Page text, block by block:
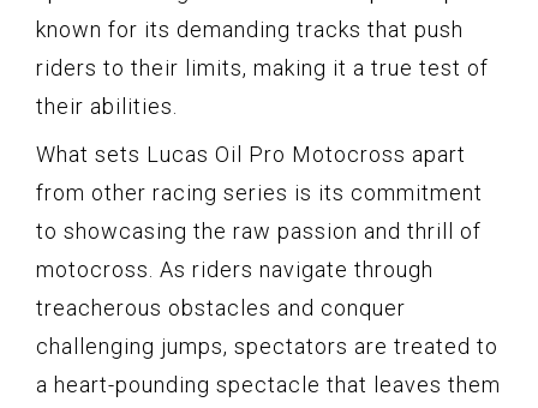
known for its demanding tracks that push
riders to their limits, making it a true test of
their abilities.
What sets Lucas Oil Pro Motocross apart
from other racing series is its commitment
to showcasing the raw passion and thrill of
motocross. As riders navigate through
treacherous obstacles and conquer
challenging jumps, spectators are treated to
a heart-pounding spectacle that leaves them